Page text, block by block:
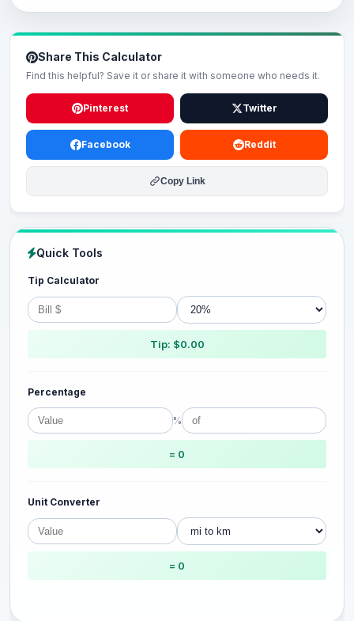
Share This Calculator
Find this helpful? Save it or share it with someone who needs it.
Pinterest Twitter
Facebook Reddit
Copy Link
Quick Tools
Tip Calculator
Tip: $0.00
Percentage
%
= 0
Unit Converter
= 0